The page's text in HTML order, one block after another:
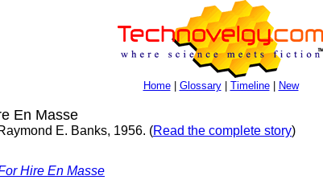
Home| Glossary| Timeline| New
En Masse
E. Banks, 1956. (Read the complete story)
Hire En Masse